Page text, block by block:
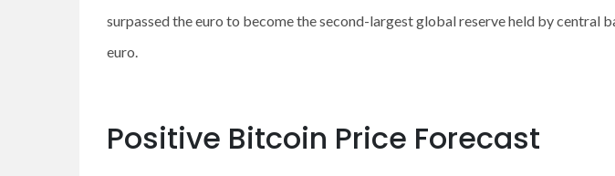
surpassed the euro to become the second-largest global reserve held by
euro.
Positive Bitcoin Price Forecast